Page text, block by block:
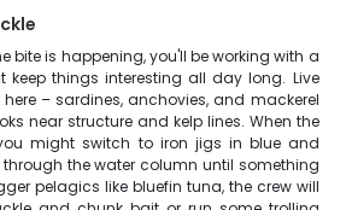
bite is happening, you'll be working with a
keep things interesting all day long. Live
– sardines, anchovies, and mackerel
near structure and kelp lines. When the
might switch to iron jigs in blue and
the water column until something
pelagics like bluefin tuna, the crew will